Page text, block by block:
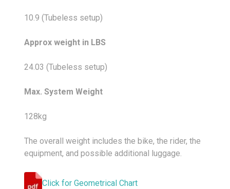
10.9 (Tubeless setup)
Approx weight in LBS
24.03 (Tubeless setup)
Max. System Weight
128kg
The overall weight includes the bike, the rider, the
equipment, and possible additional luggage.
Click for Geometrical Chart